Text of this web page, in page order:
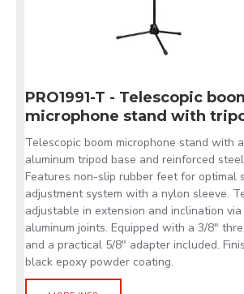
PRO1991-T - Telescopic
microphone stand with
Telescopic boom microphone stand with
aluminum tripod base and reinforced
Features non-slip rubber feet for optimal
adjustment system with a nylon sleeve.
adjustable in extension and inclination
aluminum joints. Equipped with a 3/8"
and a practical 5/8" adapter included.
black epoxy powder coating.